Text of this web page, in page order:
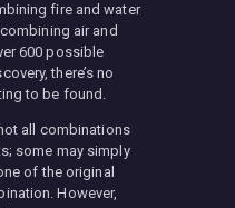
fire and water
air and
600 possible
there’s no
to be found.
all combinations
some may simply
of the original
However,